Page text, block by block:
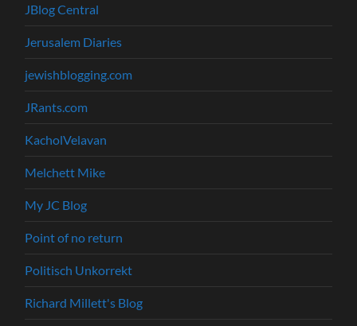
JBlog Central
Jerusalem Diaries
jewishblogging.com
JRants.com
KacholVelavan
Melchett Mike
My JC Blog
Point of no return
Politisch Unkorrekt
Richard Millett's Blog